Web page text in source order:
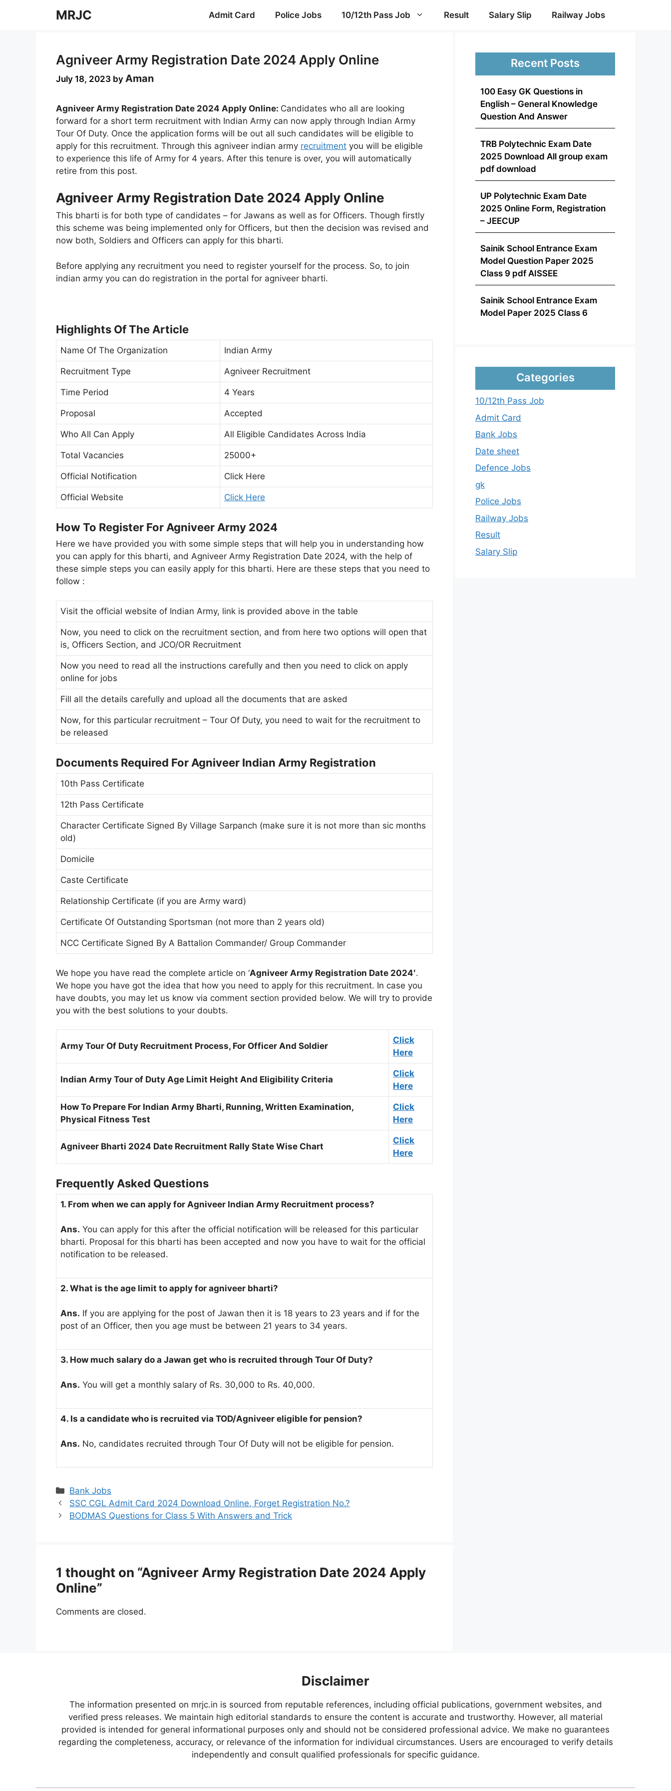
MRJC Admit Card Police Jobs 10/12th Pass Job Result Salary Slip Railway Jobs
Agniveer Army Registration Date 2024 Apply Online
July 18, 2023 by Aman
Agniveer Army Registration Date 2024 Apply Online: Candidates who all are looking
forward for a short term recruitment with Indian Army can now apply through Indian Army
Tour Of Duty. Once the application forms will be out all such candidates will be eligible to
apply for this recruitment. Through this agniveer indian army recruitment you will be eligible
to experience this life of Army for 4 years. After this tenure is over, you will automatically
retire from this post.
Agniveer Army Registration Date 2024 Apply Online
This bharti is for both type of candidates – for Jawans as well as for Officers. Though firstly
this scheme was being implemented only for Officers, but then the decision was revised and
now both, Soldiers and Officers can apply for this bharti.
Before applying any recruitment you need to register yourself for the process. So, to join
indian army you can do registration in the portal for agniveer bharti.
Highlights Of The Article
Name Of The Organization Indian Army
Recruitment Type Agniveer Recruitment
Time Period 4 Years
Proposal Accepted
Who All Can Apply All Eligible Candidates Across India
Total Vacancies 25000+
Official Notification Click Here
Official Website Click Here
How To Register For Agniveer Army 2024
Here we have provided you with some simple steps that will help you in understanding how
you can apply for this bharti, and Agniveer Army Registration Date 2024, with the help of
these simple steps you can easily apply for this bharti. Here are these steps that you need to
follow :
Visit the official website of Indian Army, link is provided above in the table
Now, you need to click on the recruitment section, and from here two options will open that
is, Officers Section, and JCO/OR Recruitment
Now you need to read all the instructions carefully and then you need to click on apply
online for jobs
Fill all the details carefully and upload all the documents that are asked
Now, for this particular recruitment – Tour Of Duty, you need to wait for the recruitment to
be released
Documents Required For Agniveer Indian Army Registration
10th Pass Certificate
12th Pass Certificate
Character Certificate Signed By Village Sarpanch (make sure it is not more than sic months
old)
Domicile
Caste Certificate
Relationship Certificate (if you are Army ward)
Certificate Of Outstanding Sportsman (not more than 2 years old)
NCC Certificate Signed By A Battalion Commander/ Group Commander
We hope you have read the complete article on ‘Agniveer Army Registration Date 2024′.
We hope you have got the idea that how you need to apply for this recruitment. In case you
have doubts, you may let us know via comment section provided below. We will try to provide
you with the best solutions to your doubts.
Army Tour Of Duty Recruitment Process, For Officer And Soldier
Click
Here
Indian Army Tour of Duty Age Limit Height And Eligibility Criteria
Click
Here
How To Prepare For Indian Army Bharti, Running, Written Examination,
Physical Fitness Test
Click
Here
Agniveer Bharti 2024 Date Recruitment Rally State Wise Chart
Click
Here
Frequently Asked Questions
1. From when we can apply for Agniveer Indian Army Recruitment process?
Ans. You can apply for this after the official notification will be released for this particular
bharti. Proposal for this bharti has been accepted and now you have to wait for the official
notification to be released.
2. What is the age limit to apply for agniveer bharti?
Ans. If you are applying for the post of Jawan then it is 18 years to 23 years and if for the
post of an Officer, then you age must be between 21 years to 34 years.
3. How much salary do a Jawan get who is recruited through Tour Of Duty?
Ans. You will get a monthly salary of Rs. 30,000 to Rs. 40,000.
4. Is a candidate who is recruited via TOD/Agniveer eligible for pension?
Ans. No, candidates recruited through Tour Of Duty will not be eligible for pension.
Categories
Bank Jobs
SSC CGL Admit Card 2024 Download Online, Forget Registration No.?
BODMAS Questions for Class 5 With Answers and Trick
1 thought on “Agniveer Army Registration Date 2024 Apply
Online”
Comments are closed.
Recent Posts
100 Easy GK Questions in
English – General Knowledge
Question And Answer
TRB Polytechnic Exam Date
2025 Download All group exam
pdf download
UP Polytechnic Exam Date
2025 Online Form, Registration
– JEECUP
Sainik School Entrance Exam
Model Question Paper 2025
Class 9 pdf AISSEE
Sainik School Entrance Exam
Model Paper 2025 Class 6
Categories
10/12th Pass Job
Admit Card
Bank Jobs
Date sheet
Defence Jobs
gk
Police Jobs
Railway Jobs
Result
Salary Slip
Disclaimer
The information presented on mrjc.in is sourced from reputable references, including official publications, government websites, and
verified press releases. We maintain high editorial standards to ensure the content is accurate and trustworthy. However, all material
provided is intended for general informational purposes only and should not be considered professional advice. We make no guarantees
regarding the completeness, accuracy, or relevance of the information for individual circumstances. Users are encouraged to verify details
independently and consult qualified professionals for specific guidance.